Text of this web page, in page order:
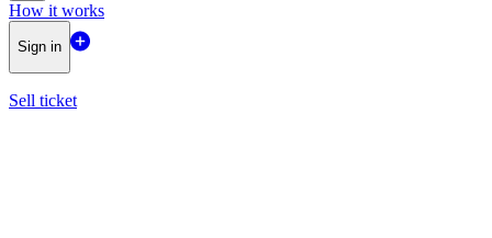
How it works
Sign in
Sell ticket